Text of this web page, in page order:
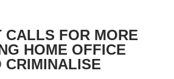
CALLS FOR MORE
HOME OFFICE
CRIMINALISE